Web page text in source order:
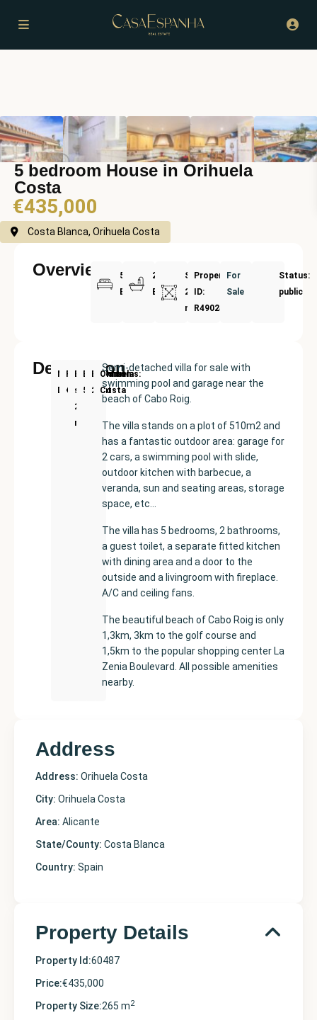
5 bedroom House in Orihuela
Costa
€435,000
Costa Blanca, Orihuela Costa
Overview
5
Bedrooms
2
Bathrooms
Size:
265
m²
Property
ID:
R4902487
For
Sale
Status:
public
Description
New
Development
Price:
€435000
Built
size:
265
m²
Bedrooms
5
Bathrooms:
2
Orihuela
Costa
Semi-detached villa for sale with
swimming pool and garage near the
beach of Cabo Roig.
The villa stands on a plot of 510m2 and
has a fantastic outdoor area: garage for
2 cars, a swimming pool with slide,
outdoor kitchen with barbecue, a
veranda, sun and seating areas, storage
space, etc…
The villa has 5 bedrooms, 2 bathrooms,
a guest toilet, a separate fitted kitchen
with dining area and a door to the
outside and a livingroom with fireplace.
A/C and ceiling fans.
The beautiful beach of Cabo Roig is only
1,3km, 3km to the golf course and
1,5km to the popular shopping center La
Zenia Boulevard. All possible amenities
nearby.
Address
Address: Orihuela Costa
City: Orihuela Costa
Area: Alicante
State/County: Costa Blanca
Country: Spain
Property Details
Property Id:60487
Price:€435,000
Property Size:265 m2